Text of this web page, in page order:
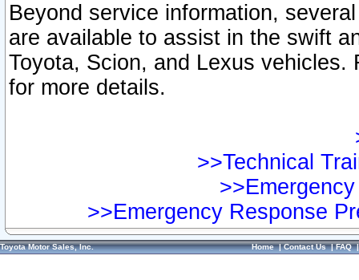
Beyond service information,
are available to assist in the swift
Toyota, Scion, and Lexus vehicles.
for more details.
>>Technical
>>Emergency Response
Toyota Motor Sales, Inc. Home|Contact Us|FAQ